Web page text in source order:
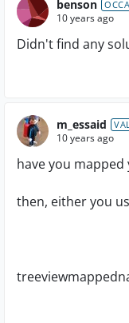
benson
10 years ago
Didn't find any
m_essaid
10 years ago
have you mapped
then, either you